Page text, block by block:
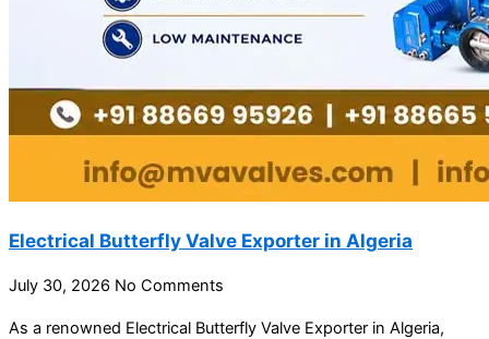
Electrical Butterfly Valve Exporter in Algeria
July 30, 2026 No Comments
As a renowned Electrical Butterfly Valve Exporter in Algeria,